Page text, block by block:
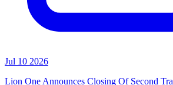
Jul 10 2026
Lion One Announces Closing Of Second